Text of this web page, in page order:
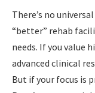
There’s no
“better” rehab
needs. If you value
advanced clinical
But if your focus is